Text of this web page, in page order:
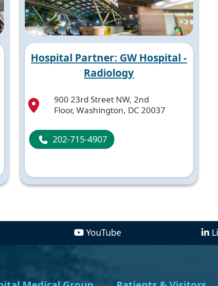
Hospital Partner: GW Hospital -
Radiology
900 23rd Street NW, 2nd
Floor, Washington, DC 20037
202-715-4907
YouTube